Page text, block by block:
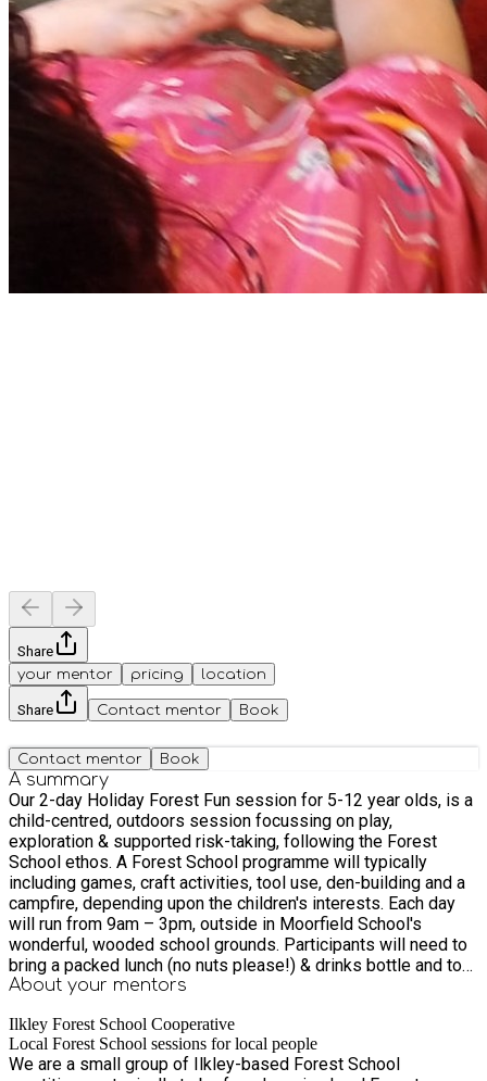
Share
your mentor
pricing location
Share Contact mentor Book
Contact mentor Book
A summary
Our 2-day Holiday Forest Fun session for 5-12 year olds, is a
child-centred, outdoors session focussing on play,
exploration & supported risk-taking, following the Forest
School ethos. A Forest School programme will typically
including games, craft activities, tool use, den-building and a
campfire, depending upon the children's interests. Each day
will run from 9am – 3pm, outside in Moorfield School's
wonderful, wooded school grounds. Participants will need to
bring a packed lunch (no nuts please!) & drinks bottle and to
wear weather-appropriate clothing (including a coat) & sturdy
does not require access to the main school building. Tickets
cost £34 per child per day (ie £68 per child for a 2-day
programme). - Please contact us if you wish us to consider
About your mentors
Ilkley Forest School Cooperative
Local Forest School sessions for local people
We are a small group of Ilkley-based Forest School